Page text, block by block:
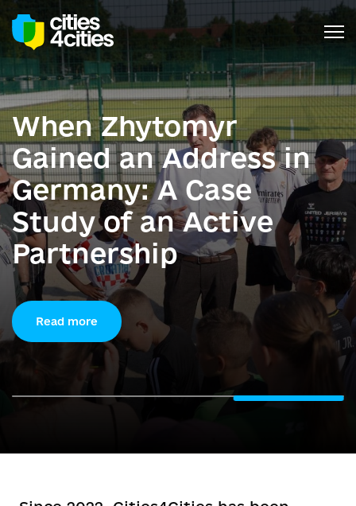
When Zhytomyr
Gained an Address in
Germany: A Case
Study of an Active
Partnership
Read more